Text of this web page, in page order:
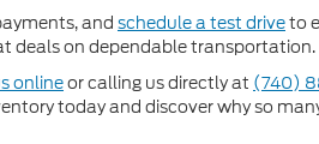
and schedule a test driveto
deals on dependable transportation.
onlineor calling us directly at (740)
today and discover why so